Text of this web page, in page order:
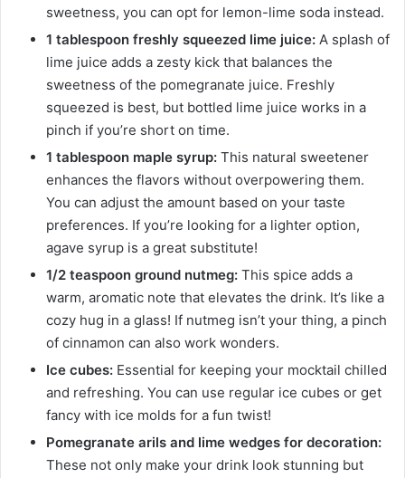
sweetness, you can opt for lemon-lime soda instead.
1 tablespoon freshly squeezed lime juice: A splash of
lime juice adds a zesty kick that balances the
sweetness of the pomegranate juice. Freshly
squeezed is best, but bottled lime juice works in a
pinch if you’re short on time.
1 tablespoon maple syrup: This natural sweetener
enhances the flavors without overpowering them.
You can adjust the amount based on your taste
preferences. If you’re looking for a lighter option,
agave syrup is a great substitute!
1/2 teaspoon ground nutmeg: This spice adds a
warm, aromatic note that elevates the drink. It’s like a
cozy hug in a glass! If nutmeg isn’t your thing, a pinch
of cinnamon can also work wonders.
Ice cubes: Essential for keeping your mocktail chilled
and refreshing. You can use regular ice cubes or get
fancy with ice molds for a fun twist!
Pomegranate arils and lime wedges for decoration:
These not only make your drink look stunning but